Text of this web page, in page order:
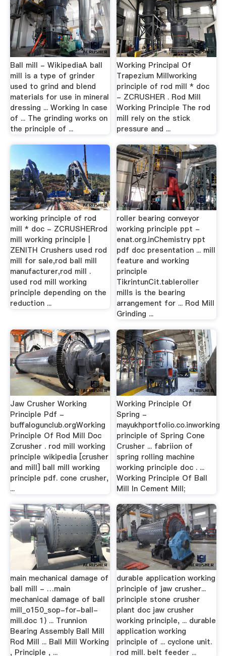
Ball mill - WikipediaA ball
mill is a type of grinder
used to grind and blend
materials for use in mineral
dressing ... Working In case
of ... The grinding works on
the principle of ...
Working Principal Of
Trapezium Millworking
principle of rod mill * doc
- ZCRUSHER . Rod Mill
Working Principle The rod
mill rely on the stick
pressure and ...
working principle of rod
mill * doc - ZCRUSHERrod
mill working principle |
ZENITH Crushers used rod
mill for sale,rod ball mill
manufacturer,rod mill .
used rod mill working
principle depending on the
reduction ...
roller bearing conveyor
working principle ppt -
enat.org.inChemistry ppt
pdf doc presentation ... mill
feature and working
principle
TikrintunCit.tableroller
mills is the bearing
arrangement for ... Rod Mill
Grinding ...
Jaw Crusher Working
Principle Pdf -
buffalogunclub.orgWorking
Principle Of Rod Mill Doc
Zcrusher . rod mill working
principle wikipedia [crusher
and mill] ball mill working
principle pdf. cone crusher,
...
Working Principle Of
Spring -
mayukhportfolio.co.inworking
principle of Spring Cone
Crusher ... fabriion of
spring rolling machine
working principle doc . ...
Working Principle Of Ball
Mill In Cement Mill;
main mechanical damage of
ball mill - …main
mechanical damage of ball
mill_o150_sop-for-ball-
mill.doc 1) ... Trunnion
Bearing Assembly Ball Mill
Rod Mill ... Ball Mill Working
, Principle , ...
durable application working
principle of jaw crusher...
principle stone crusher
plant doc jaw crusher
working principle, ... durable
application working
principle of ... cyclone unit.
rod mill. belt feeder ...